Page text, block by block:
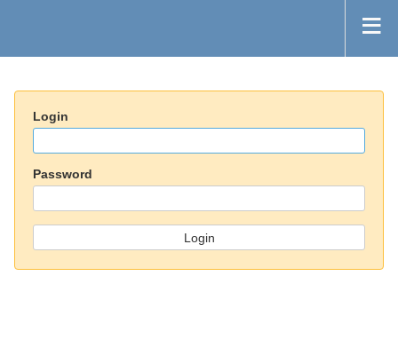
Login
Password